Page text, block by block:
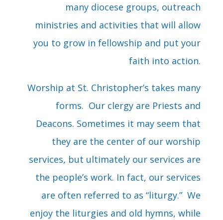
many diocese groups, outreach
ministries and activities that will allow
you to grow in fellowship and put your
faith into action.
Worship at St. Christopher’s takes many
forms. Our clergy are Priests and
Deacons. Sometimes it may seem that
they are the center of our worship
services, but ultimately our services are
the people’s work. In fact, our services
are often referred to as “liturgy.” We
enjoy the liturgies and old hymns, while